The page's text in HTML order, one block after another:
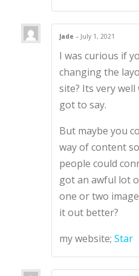
Jade– July 1, 2021
I was curious if
changing the
site? Its very
got to say.
But maybe you
way of content so
people could
got an awful lot
one or two
it out better?
my website;Star